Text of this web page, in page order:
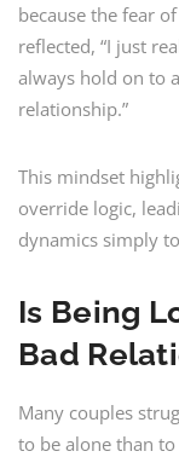
because the fear
reflected, “I just
always hold on to
relationship.”
This mindset
override logic,
dynamics simply
Is Being
Bad
Many couples
to be alone than